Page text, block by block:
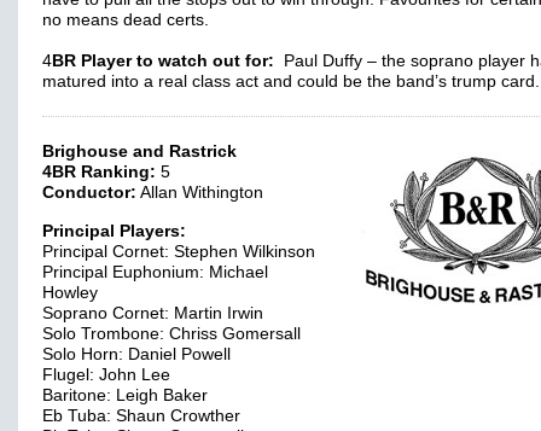
no means dead certs.
4 BR Player to watch out for:
Paul Duffy – the soprano player
matured into a real class act and could be the band’s trump
Brighouse and Rastrick
4BR Ranking: 5
Conductor: Allan Withington
Principal Players:
Principal Cornet: Stephen Wilkinson
Principal Euphonium: Michael
Howley
Soprano Cornet: Martin Irwin
Solo Trombone: Chriss Gomersall
Solo Horn: Daniel Powell
Flugel: John Lee
Baritone: Leigh Baker
Eb Tuba: Shaun Crowther